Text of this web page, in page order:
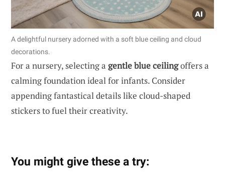
A delightful nursery adorned with a soft blue ceiling and cloud
decorations.
For a nursery, selecting a gentle blue ceilingoffers a
calming foundation ideal for infants. Consider
appending fantastical details like cloud-shaped
stickers to fuel their creativity.
You might give these a try: